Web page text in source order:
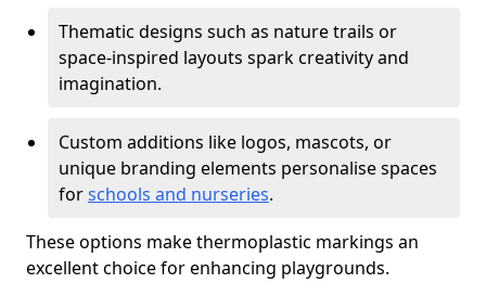
Thematic designs such as nature trails or
space-inspired layouts spark creativity and
imagination.
Custom additions like logos, mascots, or
unique branding elements personalise spaces
forschools and nurseries.
These options make thermoplastic markings an
excellent choice for enhancing playgrounds.